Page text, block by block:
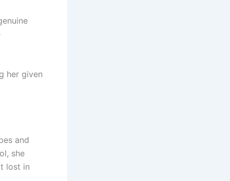
her given
and
she
lost in